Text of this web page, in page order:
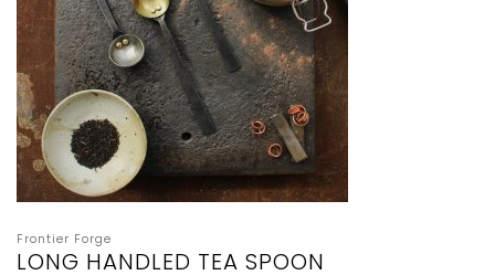
Frontier Forge
LONG HANDLED TEA SPOON